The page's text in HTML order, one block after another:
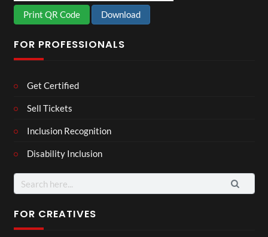
Print QR Code Download
FOR PROFESSIONALS
Get Certified
Sell Tickets
Inclusion Recognition
Disability Inclusion
Search
for:
FOR CREATIVES